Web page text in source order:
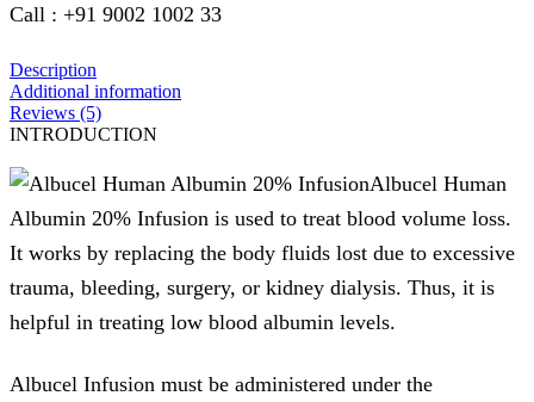
Call : +91 9002 1002 33
Description
Additional information
Reviews (5)
INTRODUCTION
Albucel Human
Albumin 20% Infusion is used to treat blood volume loss.
It works by replacing the body fluids lost due to excessive
trauma, bleeding, surgery, or kidney dialysis. Thus, it is
helpful in treating low blood albumin levels.
Albucel Infusion must be administered under the